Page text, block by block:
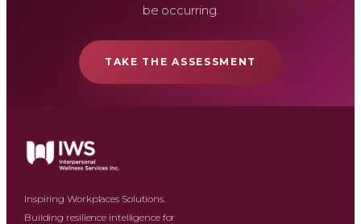
be occurring.
TAKE THE ASSESSMENT
Inspiring Workplaces Solutions.
Building resilience intelligence for